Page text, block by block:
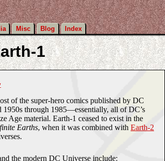
Misc Blog Index
1
of the super-hero comics published by DC
1950s through 1985—essentially, all of DC’s
Age material. Earth-1 ceased to exist in the
Earths, when it was combined with Earth-2
the modern DC Universe include: